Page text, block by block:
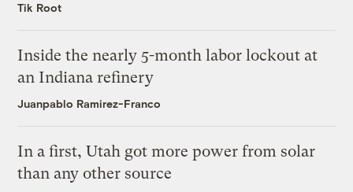
Tik Root
Inside the nearly 5-month labor lockout at
an Indiana refinery
Juanpablo Ramirez-Franco
In a first, Utah got more power from solar
than any other source